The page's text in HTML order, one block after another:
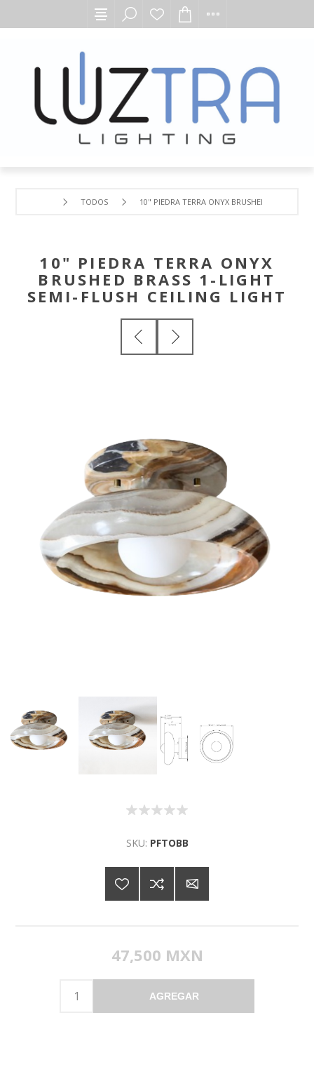
TODOS 10" PIEDRA TERRA ONYX BRUSHED BRASS 1-
10" PIEDRA TERRA ONYX
BRUSHED BRASS 1-LIGHT
SEMI-FLUSH CEILING LIGHT
SKU: PFTOBB
47,500 MXN
AGREGAR